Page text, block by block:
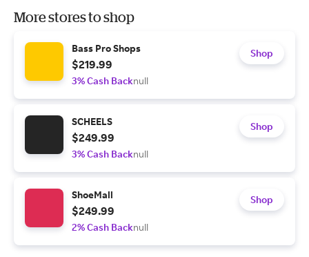
More stores to shop
Bass Pro Shops
$219.99
3% Cash Backnull
Shop
SCHEELS
$249.99
3% Cash Backnull
Shop
ShoeMall
$249.99
2% Cash Backnull
Shop